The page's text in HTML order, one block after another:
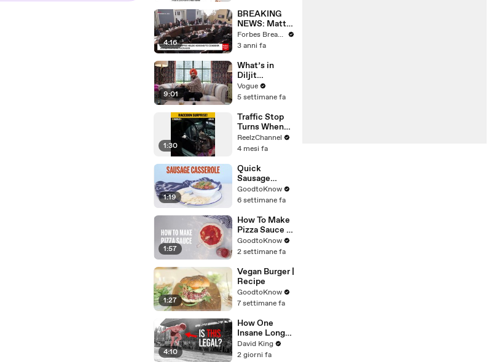
4:16
BREAKING
NEWS: Matt
Gaetz Tells
House
'I'm Not Going
To Vote For A
Continuing
Resolution'
Forbes Breaking News
3 anni fa
9:01
What’s in
Diljit
Dosanjh’s
Bag? Fan-
Jewelry, a Flip
Phone, and a
Milk Frother
Vogue
5 settimane fa
1:30
Traffic Stop
Turns When
Raccoon
Spotted
Something
Suspicious
ReelzChannel
4 mesi fa
1:19
Quick
Sausage
Casserole |
Recipe
GoodtoKnow
6 settimane fa
1:57
How To Make
Pizza Sauce |
Recipe
GoodtoKnow
2 settimane fa
1:27
Vegan Burger |
Recipe
GoodtoKnow
7 settimane fa
4:10
How One
Insane Long
Jump
Outsmarted
David King
2 giorni fa